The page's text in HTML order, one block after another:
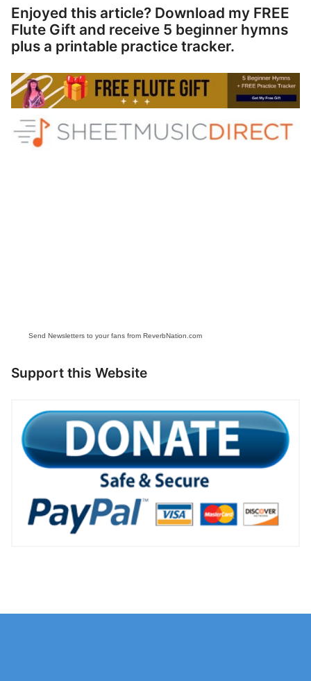
Enjoyed this article? Download my FREE
Flute Gift and receive 5 beginner hymns
plus a printable practice tracker.
Send Newsletters to your fans from ReverbNation.com
Support this Website